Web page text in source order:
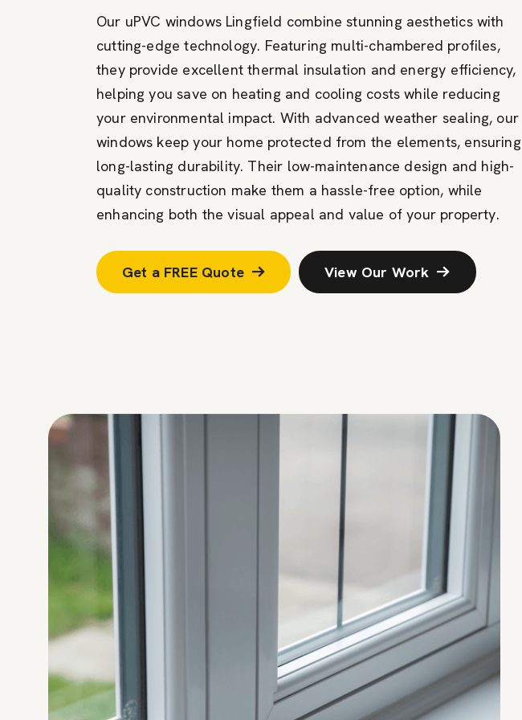
Our uPVC windows Lingfield combine stunning aesthetics with
cutting-edge technology. Featuring multi-chambered profiles,
they provide excellent thermal insulation and energy efficiency,
helping you save on heating and cooling costs while reducing
your environmental impact. With advanced weather sealing, our
windows keep your home protected from the elements, ensuring
long-lasting durability. Their low-maintenance design and high-
quality construction make them a hassle-free option, while
enhancing both the visual appeal and value of your property.
Get a FREE Quote View Our Work